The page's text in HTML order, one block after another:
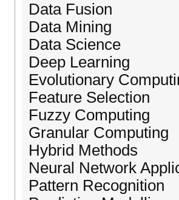
Data Fusion
Data Mining
Data Science
Deep Learning
Evolutionary
Feature Selection
Fuzzy Computing
Granular Computing
Hybrid Methods
Neural Network
Pattern Recognition